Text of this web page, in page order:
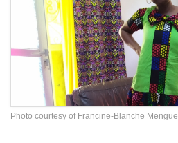
Photo courtesy of Francine-Blanche Mengue